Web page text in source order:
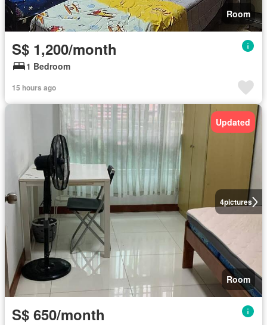
Room
S$ 1,200/month
1 Bedroom
15 hours ago
4pictures
Updated
Room
S$ 650/month